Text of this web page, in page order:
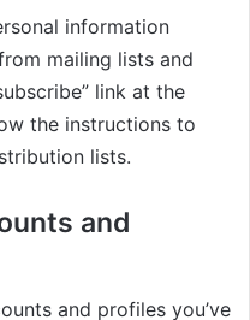
information
mailing lists and
link at the
the instructions to
lists.
and
and profiles you’ve